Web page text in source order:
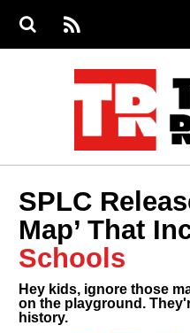
S
S
e
RS
S
SPLC
Map’ That
Schools
Hey kids, ignore those
on the playground.
history.